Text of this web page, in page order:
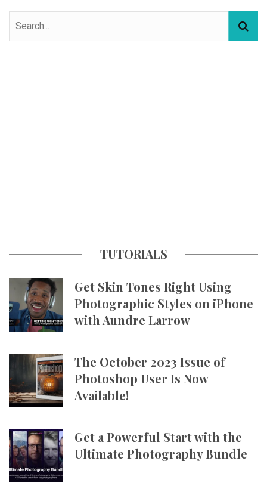
TUTORIALS
Get Skin Tones Right Using
Photographic Styles on iPhone
with Aundre Larrow
The October 2023 Issue of
Photoshop User Is Now
Available!
Get a Powerful Start with the
Ultimate Photography Bundle